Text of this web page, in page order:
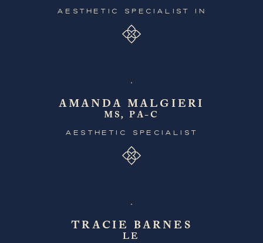
AESTHETIC SPECIALIST IN
AMANDA MALGIERI
MS, PA-C
AESTHETIC SPECIALIST
TRACIE BARNES
LE